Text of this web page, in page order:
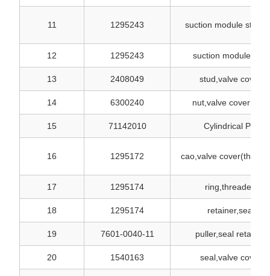
11 1295243 suction module
12 1295243 suction module only
13 2408049 stud,valve cover
14 6300240 nut,valve cover stud
15 71142010 Cylindrical Pin
16 1295172 cao,valve
17 1295174 ring,threaded
18 1295174 retainer,seal
19 7601-0040-11 puller,seal retainer
20 1540163 seal,valve cover